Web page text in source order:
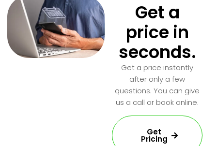
Get a
price in
seconds.
Get a price instantly
after only a few
questions. You can give
us a call or book online.
Get
Pricing